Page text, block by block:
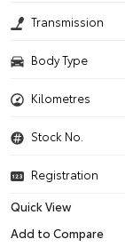
Transmission
Body Type
Kilometres
Stock No.
Registration
Quick View